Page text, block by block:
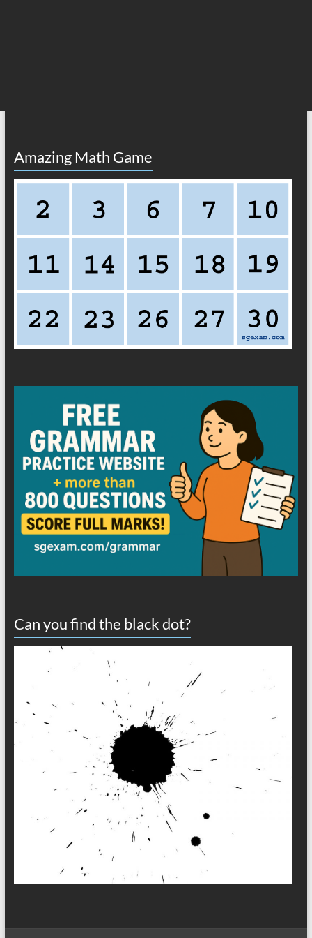
Amazing Math Game
Can you find the black dot?